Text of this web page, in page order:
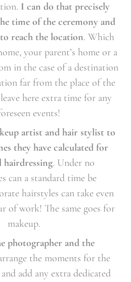
I can do that precisely
time of the ceremony and
reach the location. Which
your parent’s home or a
in the case of a destination
far from the place of the
here extra time for any
events!
artist and hair stylist to
they have calculated for
hairdressing. Under no
can a standard time be
hairstyles can take even
of work! The same goes for
makeup.
photographer and the
the moments for the
add any extra dedicated